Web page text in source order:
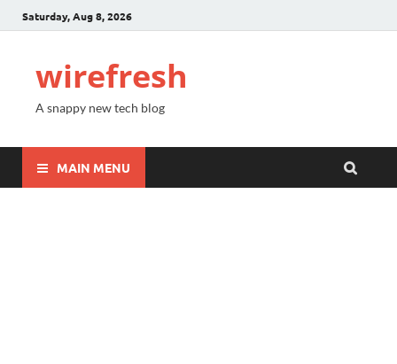
Saturday, Aug 8, 2026
wirefresh
A snappy new tech blog
MAIN MENU